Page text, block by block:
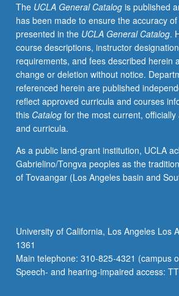
The UCLA General Catalogis published
has been made to ensure the accuracy
presented in the UCLA General Catalog.
course descriptions, instructor
requirements, and fees described herein
change or deletion without notice.
referenced herein are published
reflect approved curricula and courses
this Catalogfor the most current, officially
and curricula.
As a public land-grant institution, UCLA
Gabrielino/Tongva peoples as the
of Tovaangar (Los Angeles basin and
University of California, Los Angeles Los
1361
Main telephone: 310-825-4321 (campus
Speech- and hearing-impaired access: